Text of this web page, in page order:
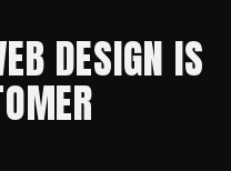
DESIGN IS